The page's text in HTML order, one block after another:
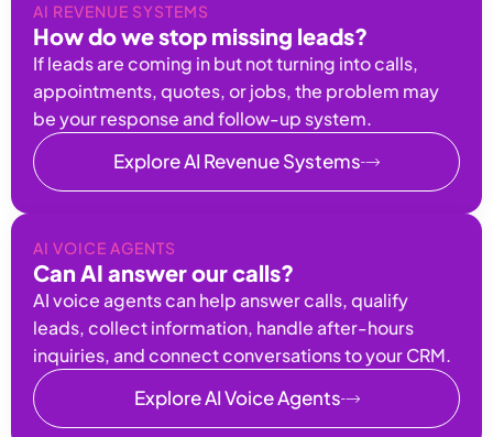
AI REVENUE SYSTEMS
How do we stop missing leads?
If leads are coming in but not turning into calls,
appointments, quotes, or jobs, the problem may
be your response and follow-up system.
Explore AI Revenue Systems
AI VOICE AGENTS
Can AI answer our calls?
AI voice agents can help answer calls, qualify
leads, collect information, handle after-hours
inquiries, and connect conversations to your CRM.
Explore AI Voice Agents